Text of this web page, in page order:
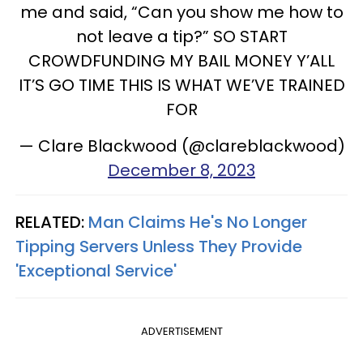
me and said, “Can you show me how to
not leave a tip?” SO START
CROWDFUNDING MY BAIL MONEY Y’ALL
IT’S GO TIME THIS IS WHAT WE’VE TRAINED
FOR
— Clare Blackwood (@clareblackwood)
December 8, 2023
RELATED: Man Claims He's No Longer
Tipping Servers Unless They Provide
'Exceptional Service'
ADVERTISEMENT